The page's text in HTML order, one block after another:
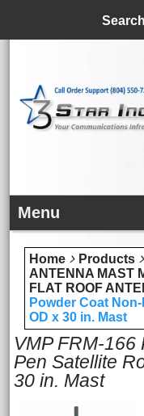
Search
Menu
Home Products
ANTENNA MAST
FLAT ROOF
Powder Coat
OD x 30 in. Mast
VMP FRM-166
Pen Satellite
30 in. Mast